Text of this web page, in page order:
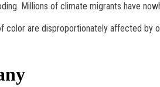
Millions of climate migrants have
color are disproportionately affected